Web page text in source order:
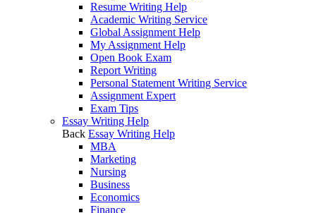
Resume Writing Help
Academic Writing Service
Global Assignment Help
My Assignment Help
Open Book Exam
Report Writing
Personal Statement Writing Service
Assignment Expert
Exam Tips
Essay Writing Help
Back Essay Writing Help
MBA
Marketing
Nursing
Business
Economics
Finance